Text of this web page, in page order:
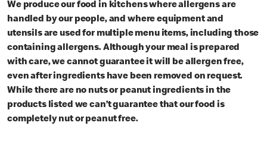
We produce our food in kitchens where allergens are
handled by our people, and where equipment and
utensils are used for multiple menu items, including those
containing allergens. Although your meal is prepared
with care, we cannot guarantee it will be allergen free,
even after ingredients have been removed on request.
While there are no nuts or peanut ingredients in the
products listed we can’t guarantee that our food is
completely nut or peanut free.